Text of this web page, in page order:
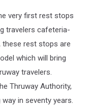
very first rest stops
travelers cafeteria-
these rest stops are
which will bring
travelers.
Thruway Authority,
in seventy years.